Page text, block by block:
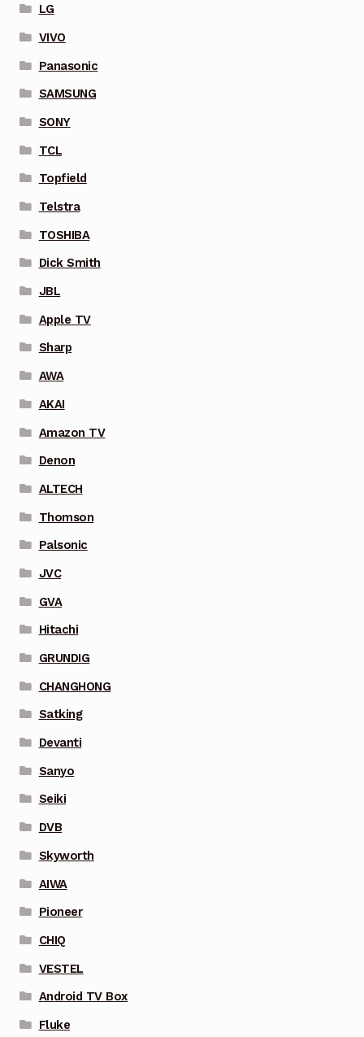
LG
VIVO
Panasonic
SAMSUNG
SONY
TCL
Topfield
Telstra
TOSHIBA
Dick Smith
JBL
Apple TV
Sharp
AWA
AKAI
Amazon TV
Denon
ALTECH
Thomson
Palsonic
JVC
GVA
Hitachi
GRUNDIG
CHANGHONG
Satking
Devanti
Sanyo
Seiki
DVB
Skyworth
AIWA
Pioneer
CHIQ
VESTEL
Android TV Box
Fluke